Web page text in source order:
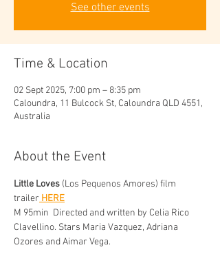
See other events
Time & Location
02 Sept 2025, 7:00 pm – 8:35 pm
Caloundra, 11 Bulcock St, Caloundra QLD 4551,
Australia
About the Event
Little Loves (Los Pequenos Amores) film
trailer HERE
M 95min  Directed and written by Celia Rico
Clavellino. Stars Maria Vazquez, Adriana
Ozores and Aimar Vega.